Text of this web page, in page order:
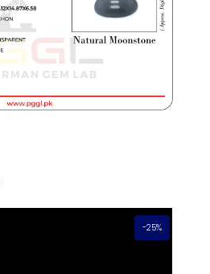
-25%